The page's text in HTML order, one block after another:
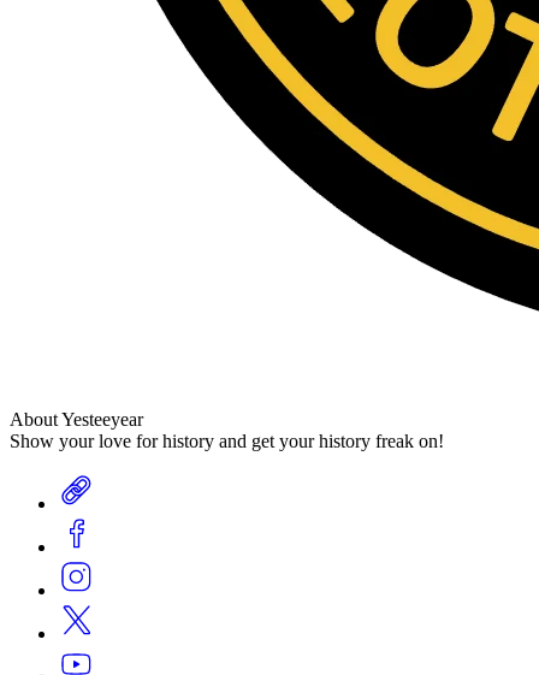
About Yesteeyear
Show your love for history and get your history freak on!